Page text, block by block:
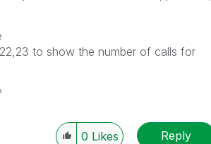
to show the number of calls for
0 Likes Reply